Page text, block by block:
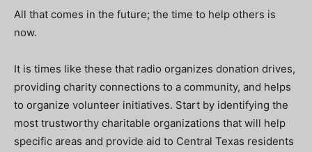
All that comes in the future; the time to help others is
now.
It is times like these that radio organizes donation drives,
providing charity connections to a community, and helps
to organize volunteer initiatives. Start by identifying the
most trustworthy charitable organizations that will help
specific areas and provide aid to Central Texas residents